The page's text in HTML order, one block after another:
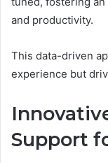
and productivity.
This data-driven
experience but
Support